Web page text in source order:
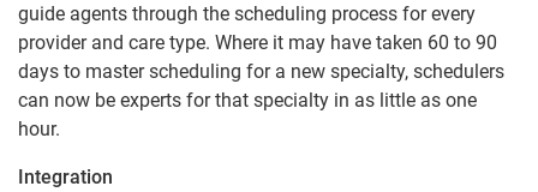
guide agents through the scheduling process for every
provider and care type. Where it may have taken 60 to 90
days to master scheduling for a new specialty, schedulers
can now be experts for that specialty in as little as one
hour.
Integration